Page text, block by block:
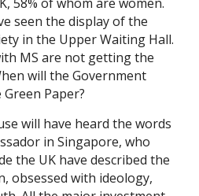
58% of whom are women.
seen the display of the
in the Upper Waiting Hall.
MS are not getting the
will the Government
Paper?
will have heard the words
in Singapore, who
the UK have described the
obsessed with ideology,